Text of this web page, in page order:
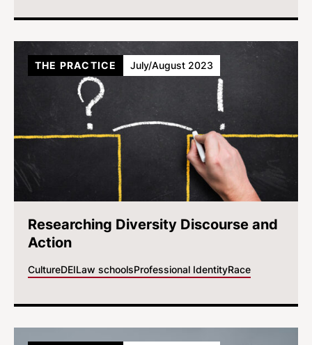
Researching Diversity Discourse and
Action
CultureDEILaw schoolsProfessional IdentityRace
THE PRACTICE July/August 2023